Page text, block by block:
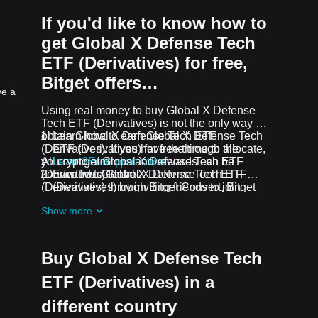
a
If you'd like to know how to
get Global X Defense Tech
ETF (Derivatives) for free,
Bitget offers…
Using real money to buy Global X Defense
Tech ETF (Derivatives) is not the only way to
obtain Global X Defense Tech ETF
(Derivatives). If you have the time to allocate,
you can get Global X Defense Tech ETF
(Derivatives) for free.
Learn how to earn Global X Defense Tech
ETF (Derivatives) for free through the
Learn2Earn promotion
Earn free Global X Defense Tech ETF
(Derivatives) by inviting friends to join
Receive free Global X Defense Tech ETF
All crypto airdrops and rewards can be
converted to Global X Defense Tech ETF
(Derivatives) through Bitget Convert, Bitget
Show more
Buy Global X Defense Tech
ETF (Derivatives) in a
different country